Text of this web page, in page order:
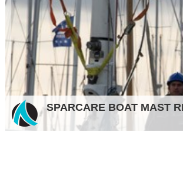
SPARCARE BOAT MAST